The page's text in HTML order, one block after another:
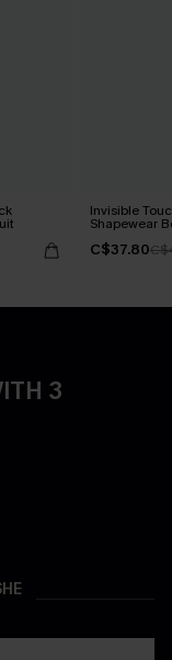
Invisible
Shapewear
C$37.80
3